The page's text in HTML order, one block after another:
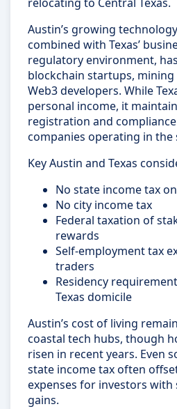
Austin’s growing
combined with Texas’
regulatory environment,
blockchain startups,
Web3 developers. While
personal income, it
registration and
companies operating in the
Key Austin and Texas
No state income tax
No city income tax
Federal taxation of
rewards
Self-employment tax
traders
Residency
Texas domicile
Austin’s cost of living
coastal tech hubs, though
risen in recent years. Even
state income tax often
expenses for investors
gains.